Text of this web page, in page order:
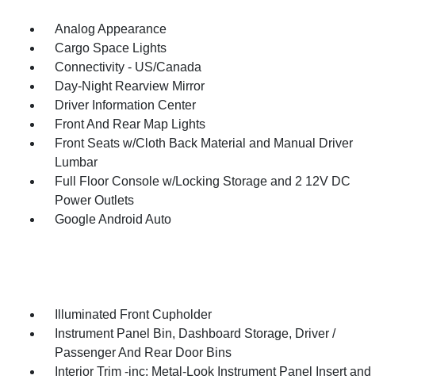
Analog Appearance
Cargo Space Lights
Connectivity - US/Canada
Day-Night Rearview Mirror
Driver Information Center
Front And Rear Map Lights
Front Seats w/Cloth Back Material and Manual Driver
Lumbar
Full Floor Console w/Locking Storage and 2 12V DC
Power Outlets
Google Android Auto
Illuminated Front Cupholder
Instrument Panel Bin, Dashboard Storage, Driver /
Passenger And Rear Door Bins
Interior Trim -inc: Metal-Look Instrument Panel Insert and